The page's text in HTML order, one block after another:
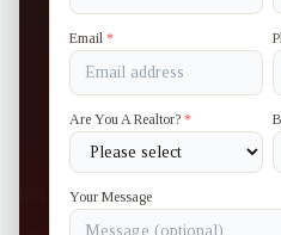
Email *
Are You A Realtor? *
Your Message